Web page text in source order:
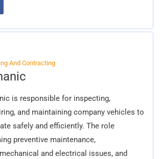
And Contracting
is responsible for inspecting,
and maintaining company vehicles to
safely and efficiently. The role
preventive maintenance,
and electrical issues, and